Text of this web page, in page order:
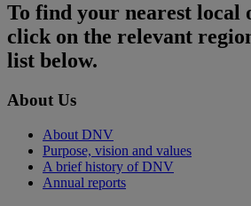
To find your nearest local
click on the relevant
list below.
About Us
About DNV
Purpose, vision and values
A brief history of DNV
Annual reports